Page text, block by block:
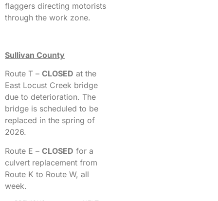
flaggers directing motorists
through the work zone.
Sullivan County
Route T – CLOSED at the
East Locust Creek bridge
due to deterioration. The
bridge is scheduled to be
replaced in the spring of
2026.
Route E – CLOSED for a
culvert replacement from
Route K to Route W, all
week.